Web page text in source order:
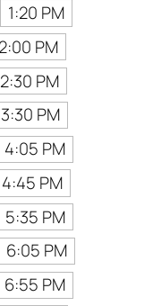
1:20 PM
2:00 PM
2:30 PM
3:30 PM
4:05 PM
4:45 PM
5:35 PM
6:05 PM
6:55 PM